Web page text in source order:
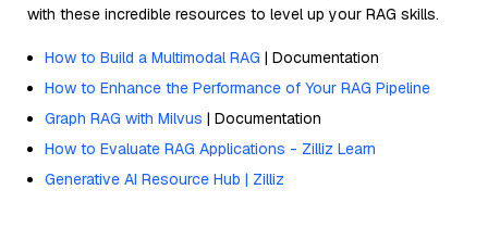
with these incredible resources to level up your RAG skills.
How to Build a Multimodal RAG | Documentation
How to Enhance the Performance of Your RAG Pipeline
Graph RAG with Milvus | Documentation
How to Evaluate RAG Applications - Zilliz Learn
Generative AI Resource Hub | Zilliz